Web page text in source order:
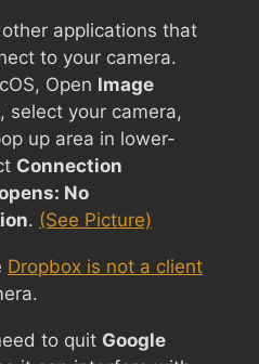
applications that
to your camera.
Open Image
, select your camera,
up area in lower-
Connection
No
. (See Picture)
Dropbox is not a client
to quit Google